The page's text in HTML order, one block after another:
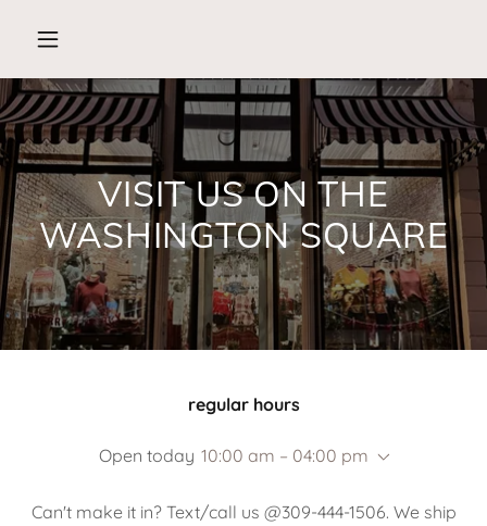
VISIT US ON THE
WASHINGTON SQUARE
regular hours
Open today 10:00 am – 04:00 pm
Can't make it in? Text/call us @309-444-1506. We ship